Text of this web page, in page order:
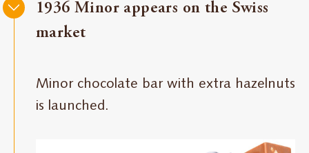
1936 Minor appears on the Swiss
market
Minor chocolate bar with extra hazelnuts
is launched.